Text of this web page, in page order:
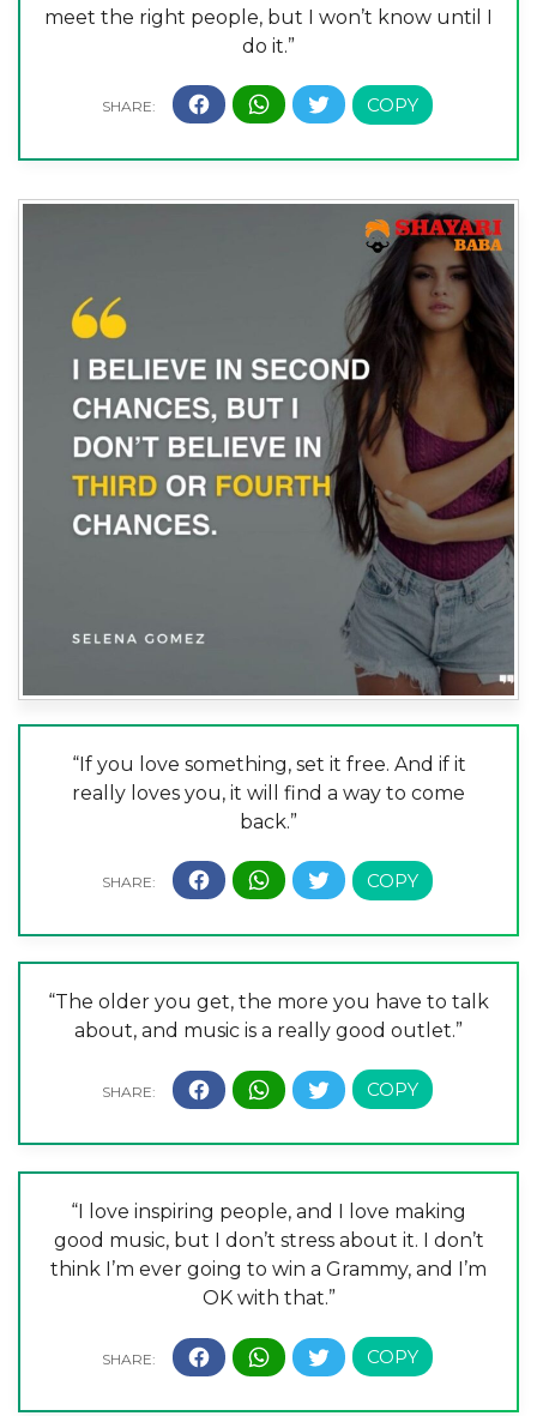
meet the right people, but I won’t know until I
do it.”
“If you love something, set it free. And if it
really loves you, it will find a way to come
back.”
“The older you get, the more you have to talk
about, and music is a really good outlet.”
“I love inspiring people, and I love making
good music, but I don’t stress about it. I don’t
think I’m ever going to win a Grammy, and I’m
OK with that.”